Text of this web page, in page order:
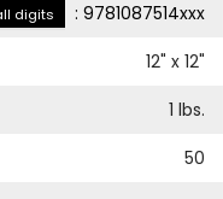
digits : 9781087514xxx
12" x 12"
1 lbs.
50